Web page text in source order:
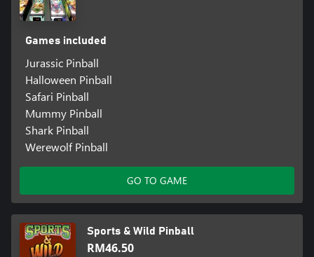
Games included
Jurassic Pinball
Halloween Pinball
Safari Pinball
Mummy Pinball
Shark Pinball
Werewolf Pinball
GO TO GAME
Sports & Wild Pinball
RM46.50